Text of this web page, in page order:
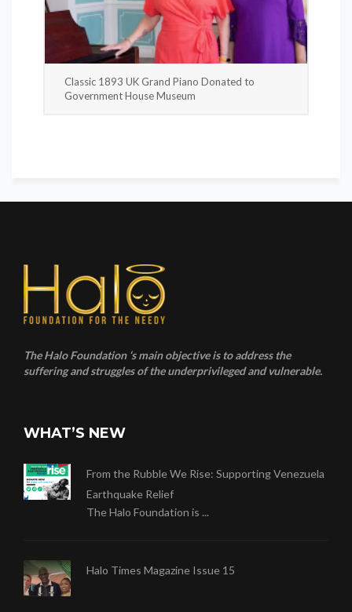
Classic 1893 UK Grand Piano Donated to
Government House Museum
The Halo Foundation ‘s main objective is to address the
suffering and struggles of the underprivileged and vulnerable.
WHAT’S NEW
From the Rubble We Rise: Supporting Venezuela
Earthquake Relief
The Halo Foundation is ...
Halo Times Magazine Issue 15